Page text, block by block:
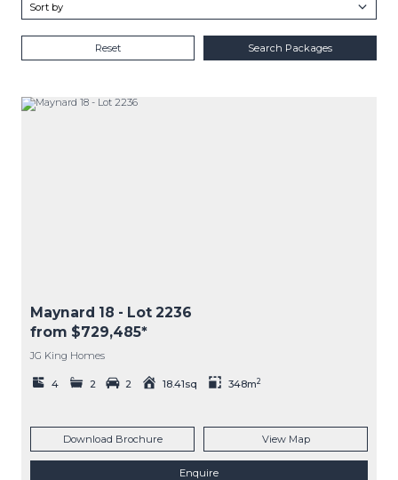
Reset
Maynard 18 - Lot 2236
from $729,485*
JG King Homes
4 2 2 18.41sq 348m2
Download Brochure View Map
Enquire